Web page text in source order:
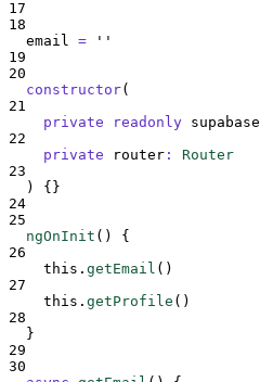
17
18
email
=
''
19
20
constructor(
21
private
readonly supabase
22
private
router :
Router
23
)
{}
24
25
ngOnInit ()
{
26
this . getEmail ()
27
this . getProfile ()
28
}
29
30